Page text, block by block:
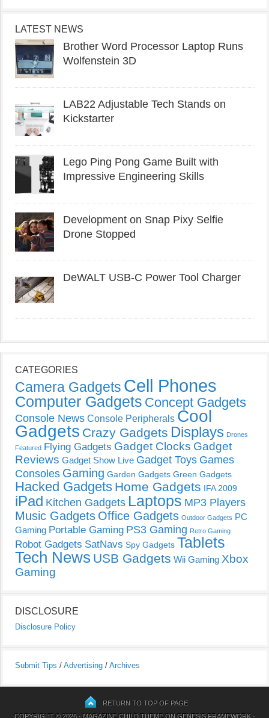
LATEST NEWS
Brother Word Processor Laptop Runs
Wolfenstein 3D
LAB22 Adjustable Tech Stands on
Kickstarter
Lego Ping Pong Game Built with
Impressive Engineering Skills
Development on Snap Pixy Selfie
Drone Stopped
DeWALT USB-C Power Tool Charger
CATEGORIES
Camera Gadgets Cell Phones
Computer Gadgets Concept Gadgets
Console News Console Peripherals Cool
Gadgets Crazy Gadgets Displays Drones
Featured Flying Gadgets Gadget Clocks Gadget
Reviews Gadget Show Live Gadget Toys Games
Consoles Gaming Garden Gadgets Green Gadgets
Hacked Gadgets Home Gadgets IFA 2009
iPad Kitchen Gadgets Laptops MP3 Players
Music Gadgets Office Gadgets Outdoor Gadgets PC
Gaming Portable Gaming PS3 Gaming Retro Gaming
Robot Gadgets SatNavs Spy Gadgets Tablets
Tech News USB Gadgets Wii Gaming Xbox
Gaming
DISCLOSURE
Disclosure Policy
Submit Tips / Advertising / Archives
RETURN TO TOP OF PAGE
COPYRIGHT © 2026 · MAGAZINE CHILD THEMEON GENESIS FRAMEWORK·